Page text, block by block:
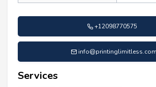
+12098770575
info@printinglimitless.com
Services